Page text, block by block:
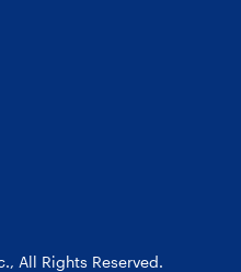
All Rights Reserved.